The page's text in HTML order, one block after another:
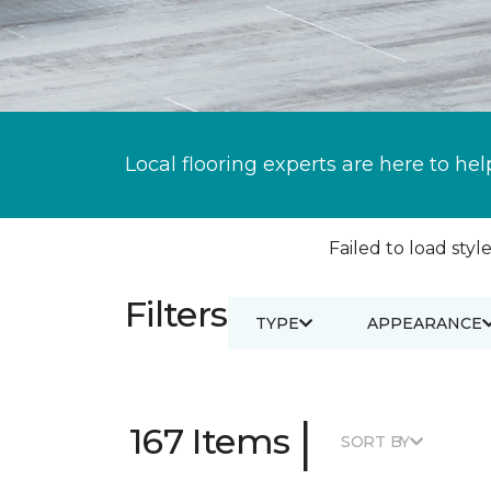
Local flooring experts are here to
Failed to load
Filters TYPE APPEARANCE
167 Items | SORT BY